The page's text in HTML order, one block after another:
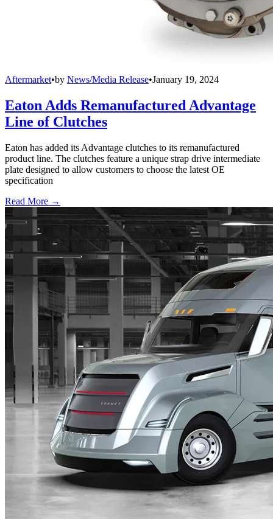
Aftermarket•by News/Media Release•January 19, 2024
Eaton Adds Remanufactured Advantage
Line of Clutches
Eaton has added its Advantage clutches to its remanufactured
product line. The clutches feature a unique strap drive intermediate
plate designed to allow customers to choose the latest OE
specification
Read More →